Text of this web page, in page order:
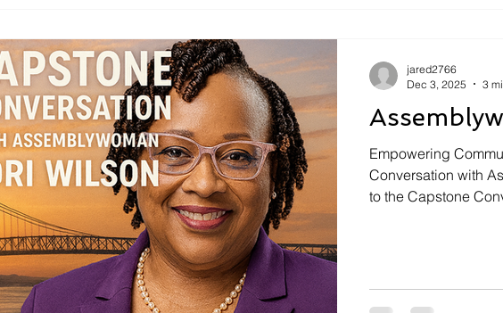
Empowering
Conversation with
to the Capstone
podcast episode,
jared2766
Dec 3, 2025
3